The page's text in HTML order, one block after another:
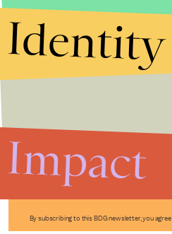
By subscribing to this BDG newsletter, you
Identity
Impact